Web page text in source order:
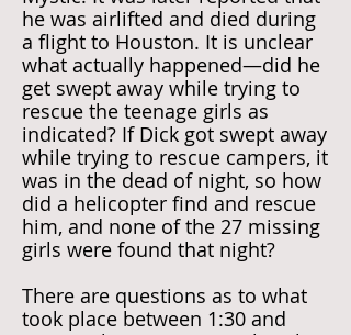
he was airlifted and died during
a flight to Houston. It is unclear
what actually happened—did he
get swept away while trying to
rescue the teenage girls as
indicated? If Dick got swept away
while trying to rescue campers, it
was in the dead of night, so how
did a helicopter find and rescue
him, and none of the 27 missing
girls were found that night?
There are questions as to what
took place between 1:30 and